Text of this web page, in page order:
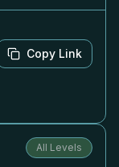
Copy Link
All Levels